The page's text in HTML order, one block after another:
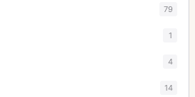
79
1
4
14